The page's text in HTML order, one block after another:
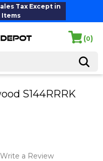
Tax Except in
Items
(0)
S144RRRK
Write a Review